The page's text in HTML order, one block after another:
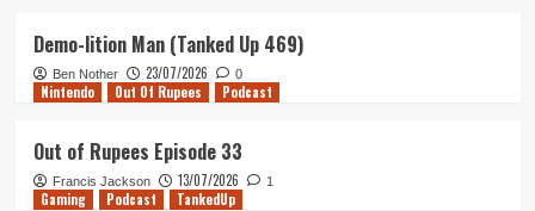
Demo-lition Man (Tanked Up 469)
Ben Nother 23/07/2026 0
Nintendo Out Of Rupees Podcast
Out of Rupees Episode 33
Francis Jackson 13/07/2026 1
Gaming Podcast TankedUp